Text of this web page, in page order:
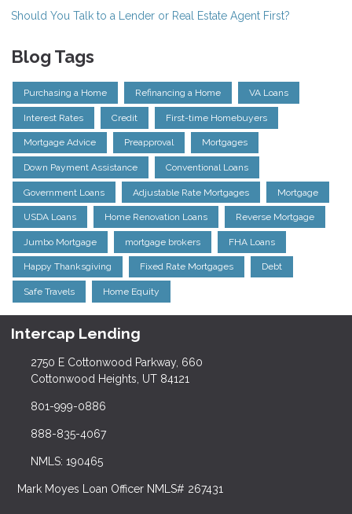
Should You Talk to a Lender or Real Estate Agent First?
Blog Tags
Purchasing a Home Refinancing a Home VA Loans
Interest Rates Credit First-time Homebuyers
Mortgage Advice Preapproval Mortgages
Down Payment Assistance Conventional Loans
Government Loans Adjustable Rate Mortgages Mortgage
USDA Loans Home Renovation Loans Reverse Mortgage
Jumbo Mortgage mortgage brokers FHA Loans
Happy Thanksgiving Fixed Rate Mortgages Debt
Safe Travels Home Equity
Intercap Lending
2750 E Cottonwood Parkway, 660
Cottonwood Heights, UT 84121
801-999-0886
888-835-4067
NMLS: 190465
Mark Moyes Loan Officer NMLS# 267431